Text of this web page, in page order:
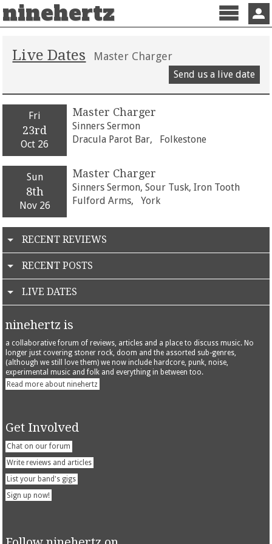
ninehertz
Menu
Live Dates Master Charger
Send us a live date
Fri
23rd
Oct 26
Master Charger
Sinners Sermon
Dracula Parot Bar,
Folkestone
Sun
8th
Nov 26
Master Charger
Sinners Sermon, Sour Tusk, Iron Tooth
Fulford Arms,
York
RECENT REVIEWS
RECENT POSTS
LIVE DATES
ninehertz is
a collaborative forum of reviews, articles and a place to discuss music. No
longer just covering stoner rock, doom and the assorted sub-genres,
(although we still love them) we now include hardcore, punk, noise,
experimental music and folk and everything in between too.
Read more about ninehertz
Get Involved
Chat on our forum
Write reviews and articles
List your band's gigs
Sign up now!